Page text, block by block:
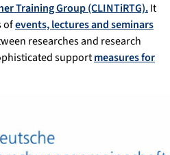
Training Group (CLINTiRTG).It
ofevents, lectures and seminars
researches and research
supportmeasures for